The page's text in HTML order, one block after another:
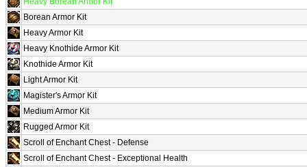
Borean Armor Kit
Heavy Armor Kit
Heavy Knothide Armor Kit
Knothide Armor Kit
Light Armor Kit
Magister's Armor Kit
Medium Armor Kit
Rugged Armor Kit
Scroll of Enchant Chest - Defense
Scroll of Enchant Chest - Exceptional Health